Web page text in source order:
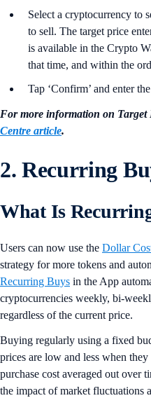
Select a cryptocurrency to
to sell. The target price
is available in the Crypto
that time, and within the
Tap ‘Confirm’ and enter
For more information on
Centre article.
2. Recurring
What Is
Users can now use the Dollar
strategy for more tokens and
Recurring Buys in the App
cryptocurrencies weekly, bi-
regardless of the current price.
Buying regularly using a fixed
prices are low and less when
purchase cost averaged out over
the impact of market fluctuations